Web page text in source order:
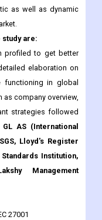
as well as dynamic
are:
profiled to get better
elaboration on
functioning in global
company overview,
strategies followed
AS (International
Lloyd's Register
Institution,
Management
27001